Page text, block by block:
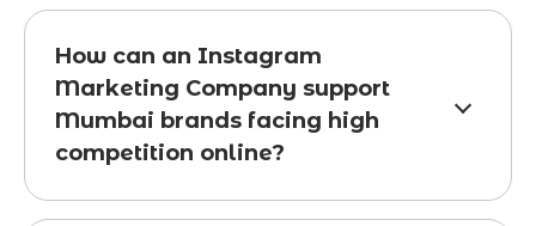
How can an Instagram
Marketing Company support
Mumbai brands facing high
competition online?